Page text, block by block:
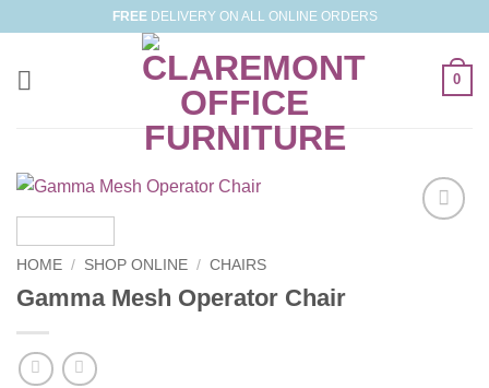
content
FREEDELIVERY ON ALL ONLINE ORDERS
0
HOME / SHOP ONLINE / CHAIRS
Gamma Mesh Operator Chair